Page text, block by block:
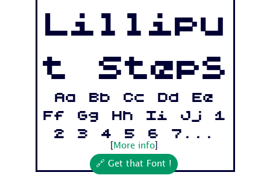
Lillipu
t Steps
Aa Bb Cc Dd Ee
Ff Gg Hh Ii Jj 1
2 3 4 5 6 7...
More info]
🔗 Get that Font !